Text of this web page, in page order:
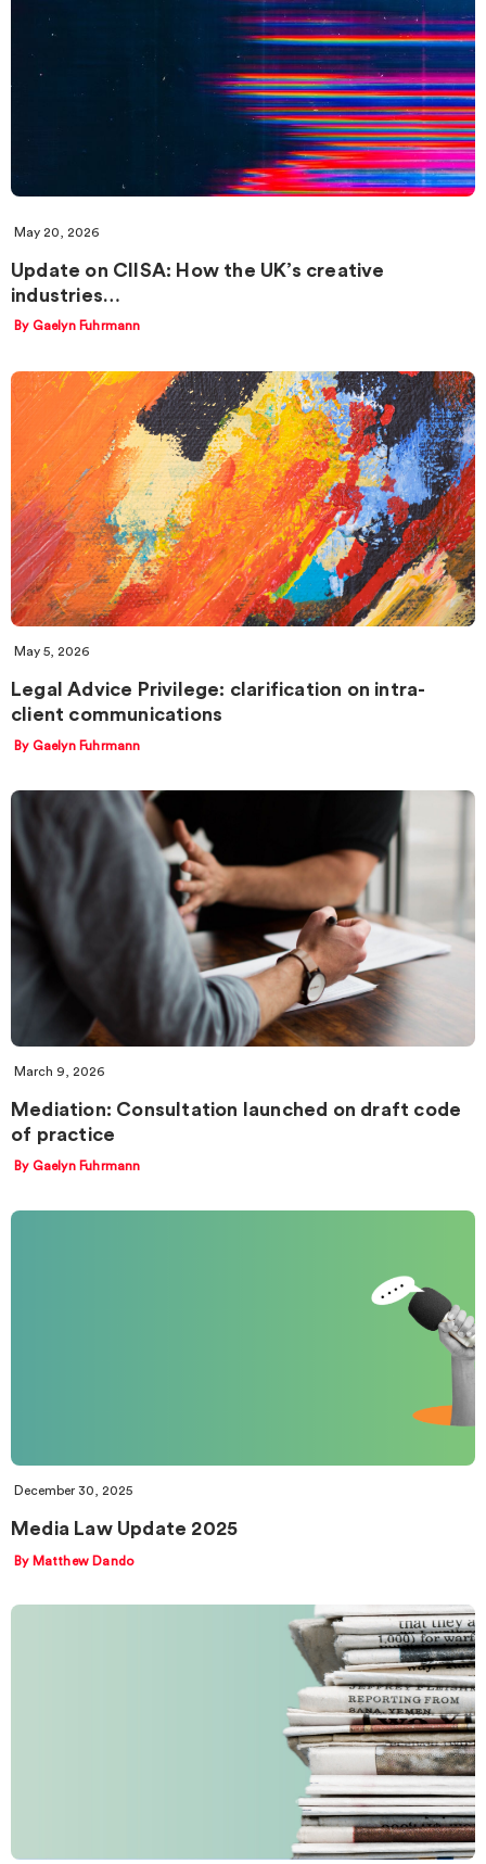
May 20, 2026
Update on CIISA: How the UK’s creative
industries…
By Gaelyn Fuhrmann
May 5, 2026
Legal Advice Privilege: clarification on intra-
client communications
By Gaelyn Fuhrmann
March 9, 2026
Mediation: Consultation launched on draft code
of practice
By Gaelyn Fuhrmann
December 30, 2025
Media Law Update 2025
By Matthew Dando